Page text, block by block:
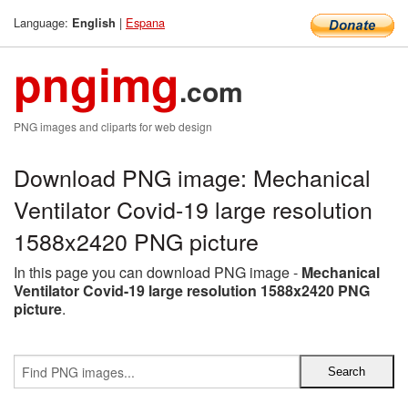
Language: English | Espana
pngimg.com
PNG images and cliparts for web design
Download PNG image: Mechanical
Ventilator Covid-19 large resolution
1588x2420 PNG picture
In this page you can download PNG image - Mechanical
Ventilator Covid-19 large resolution 1588x2420 PNG
picture.